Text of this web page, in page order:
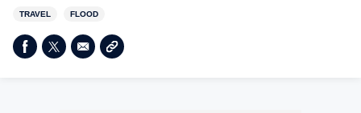
TRAVEL FLOOD